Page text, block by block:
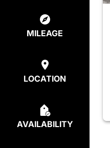
MILEAGE
LOCATION
AVAILABILITY